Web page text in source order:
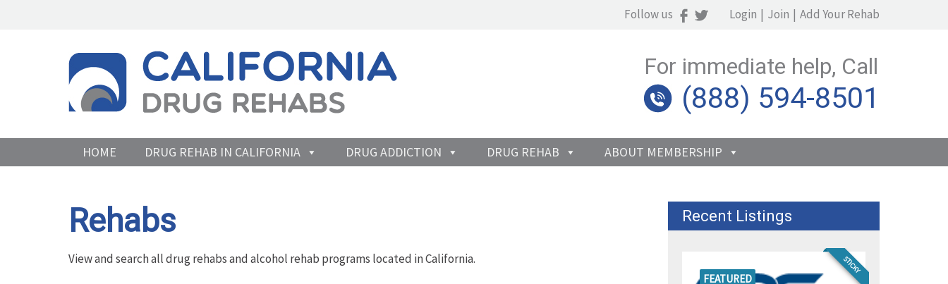
Login | Join | Add Your Rehab
Follow us
For immediate help, Call
(888) 594-8501
HOME DRUG REHAB IN CALIFORNIA DRUG ADDICTION DRUG REHAB ABOUT MEMBERSHIP
Rehabs
View and search all drug rehabs and alcohol rehab programs located in California.
Recent Listings
FEATURED
STICKY